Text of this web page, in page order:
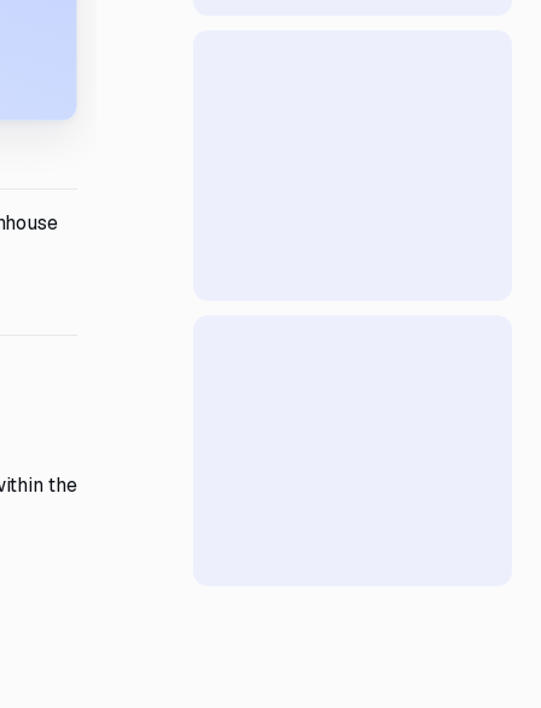
the